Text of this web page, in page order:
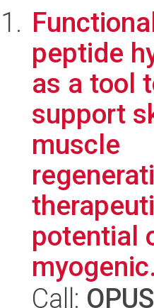
peptide
as a tool
support
muscle
potential
Call: